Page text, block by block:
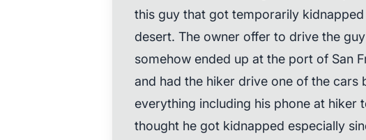
this guy that got temporarily
desert. The owner offer to drive the
somehow ended up at the port of San
and had the hiker drive one of the cars
everything including his phone at hiker
thought he got kidnapped especially